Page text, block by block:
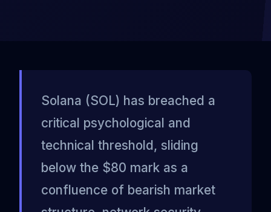
Solana (SOL) has breached a
critical psychological and
technical threshold, sliding
below the $80 mark as a
confluence of bearish market